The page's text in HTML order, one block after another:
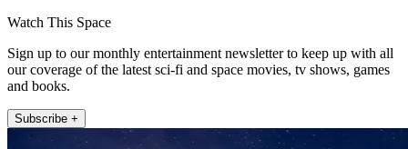
Watch This Space
Sign up to our monthly entertainment newsletter to keep up with all
our coverage of the latest sci-fi and space movies, tv shows, games
and books.
Subscribe +